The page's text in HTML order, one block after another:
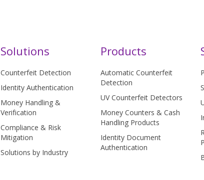
Solutions
Counterfeit Detection
Identity Authentication
Money Handling &
Verification
Compliance & Risk
Mitigation
Solutions by Industry
Products
Automatic Counterfeit
Detection
UV Counterfeit Detectors
Money Counters & Cash
Handling Products
Identity Document
Authentication